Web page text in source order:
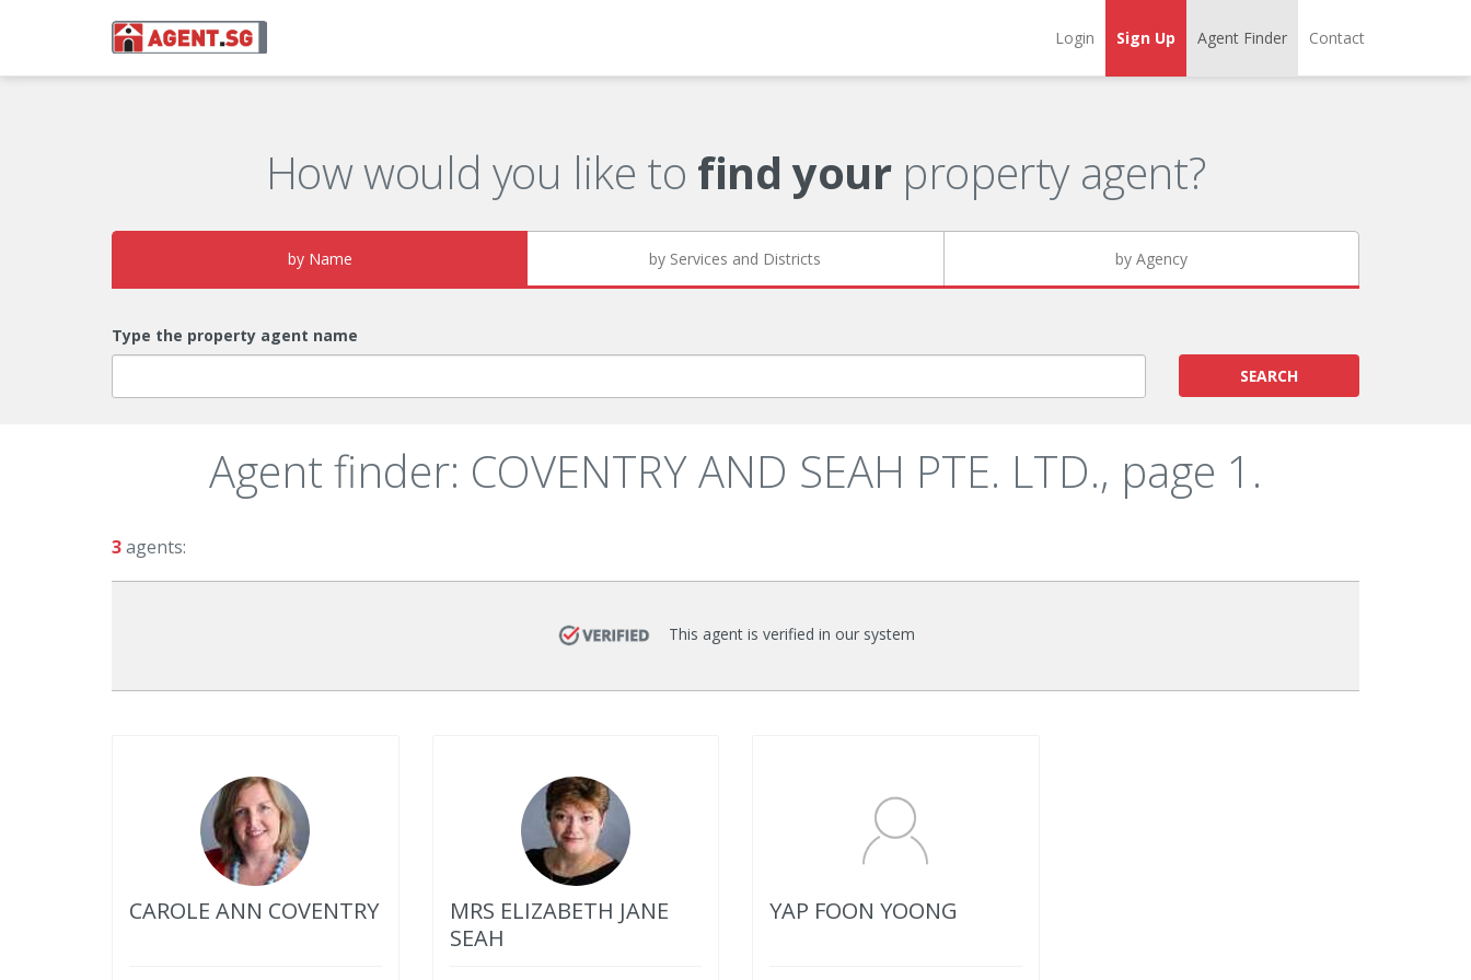
Login Sign Up Agent Finder Contact
How would you like to find yourproperty agent?
by Name by Services and Districts by Agency
Type the property agent name
SEARCH
Agent finder: COVENTRY AND SEAH PTE. LTD., page 1.
3agents:
This agent is verified in our system
CAROLE ANN COVENTRY
MRS ELIZABETH JANE
SEAH
YAP FOON YOONG